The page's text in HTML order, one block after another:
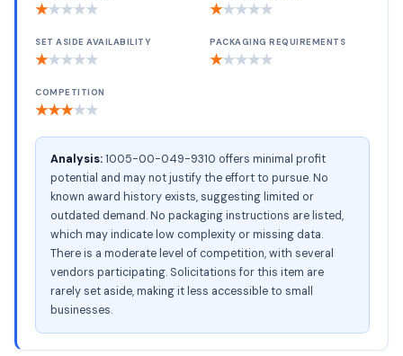
★★★★★ ★★★★★
SET ASIDE AVAILABILITY
★★★★★
PACKAGING REQUIREMENTS
★★★★★
COMPETITION
★★★★★
Analysis:1005-00-049-9310 offers minimal profit
potential and may not justify the effort to pursue. No
known award history exists, suggesting limited or
outdated demand. No packaging instructions are listed,
which may indicate low complexity or missing data.
There is a moderate level of competition, with several
vendors participating. Solicitations for this item are
rarely set aside, making it less accessible to small
businesses.